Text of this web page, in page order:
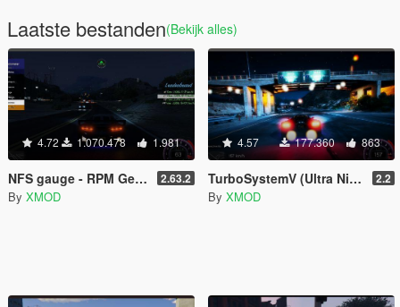
Laatste bestanden(Bekijk alles)
4.72 1.070.478 1.981
NFS gauge - RPM Gear Speedometer & Timer 2.63.2
By XMOD
4.57 177.360 863
TurboSystemV (Ultra Nitro) 2.2
By XMOD